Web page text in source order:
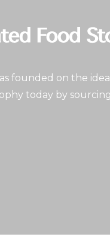
founded on the
today by